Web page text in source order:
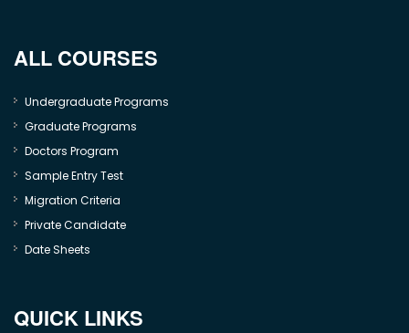
ALL COURSES
Undergraduate Programs
Graduate Programs
Doctors Program
Sample Entry Test
Migration Criteria
Private Candidate
Date Sheets
QUICK LINKS